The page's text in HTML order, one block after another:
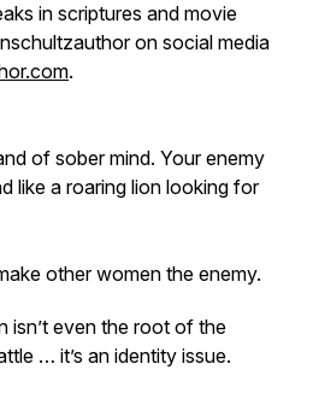
in scriptures and movie
on social media
.
of sober mind. Your enemy
like a roaring lion looking for
other women the enemy.
isn’t even the root of the
… it’s an identity issue.